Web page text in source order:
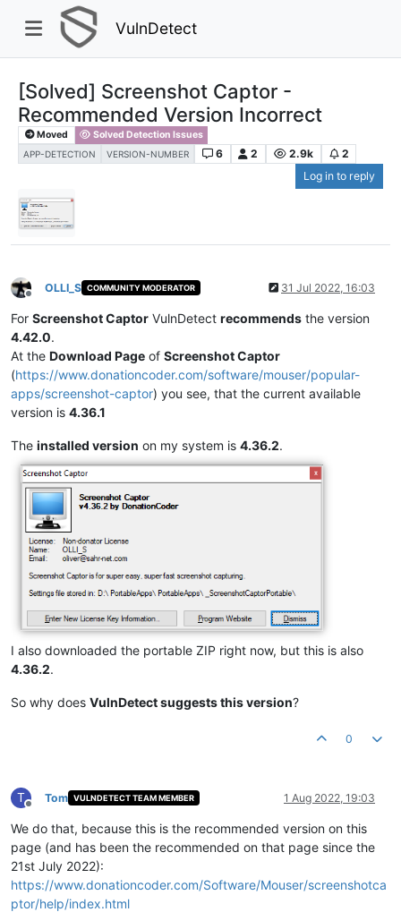
VulnDetect
[Solved] Screenshot Captor -
Recommended Version Incorrect
Moved Solved Detection Issues
APP-DETECTION VERSION-NUMBER 6 2 2.9k
2
Log in to reply
Offline
OLLI_S COMMUNITY MODERATOR 31 Jul 2022, 16:03
For Screenshot Captor VulnDetect recommends the version
4.42.0.
At the Download Page of Screenshot Captor
(https://www.donationcoder.com/software/mouser/popular-
apps/screenshot-captor) you see, that the current available
version is 4.36.1
The installed version on my system is 4.36.2.
I also downloaded the portable ZIP right now, but this is also
4.36.2.
So why does VulnDetect suggests this version?
0
T
Offline
Tom VULNDETECT TEAM MEMBER 1 Aug 2022, 19:03
We do that, because this is the recommended version on this
page (and has been the recommended on that page since the
21st July 2022):
https://www.donationcoder.com/Software/Mouser/screenshotca
ptor/help/index.html